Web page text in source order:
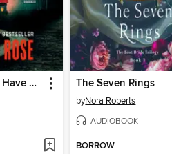
You Shouldn't Have Come Here The Seven Rings
byNora Roberts
AUDIOBOOK
BORROW